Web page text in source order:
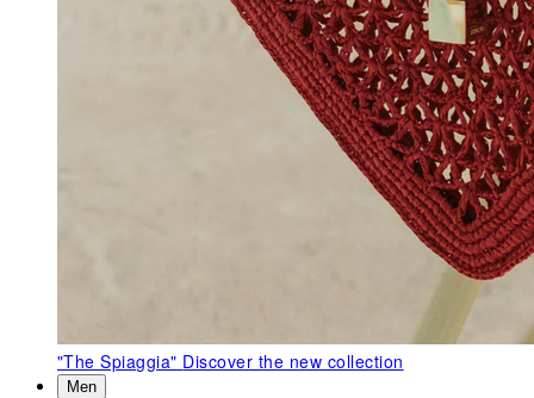
"The Spiaggia" Discover the new collection
Men